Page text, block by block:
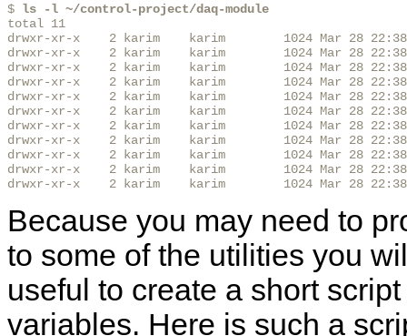
$ ls -l ~/control-project/daq-module
total 11
drwxr-xr-x    2 karim    karim        1024 Mar 28
drwxr-xr-x    2 karim    karim        1024 Mar 28
drwxr-xr-x    2 karim    karim        1024 Mar 28 22:38
drwxr-xr-x    2 karim    karim        1024 Mar 28 22:38
drwxr-xr-x    2 karim    karim        1024 Mar 28 22:38
drwxr-xr-x    2 karim    karim        1024 Mar 28
drwxr-xr-x    2 karim    karim        1024 Mar 28
drwxr-xr-x    2 karim    karim        1024 Mar 28
drwxr-xr-x    2 karim    karim        1024 Mar 28 22:38
drwxr-xr-x    2 karim    karim        1024 Mar 28 22:38
drwxr-xr-x    2 karim    karim        1024 Mar 28
Because you may need to
to some of the utilities you
useful to create a short
variables. Here is such a